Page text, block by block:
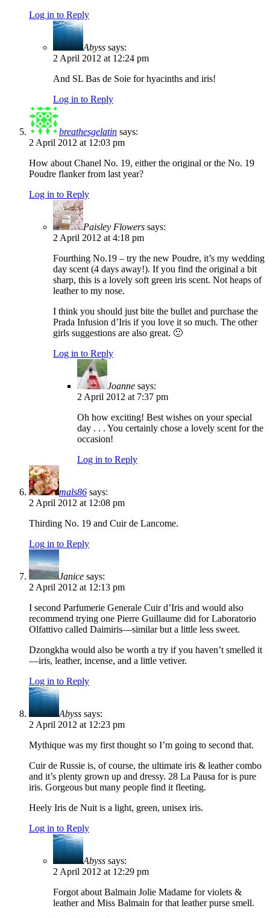
Log in to Reply
Abyss says:
2 April 2012 at 12:24 pm
And SL Bas de Soie for hyacinths and iris!
Log in to Reply
breathesgelatin says:
2 April 2012 at 12:03 pm
How about Chanel No. 19, either the original or the No. 19
Poudre flanker from last year?
Log in to Reply
Paisley Flowers says:
2 April 2012 at 4:18 pm
Fourthing No.19 – try the new Poudre, it’s my wedding
day scent (4 days away!). If you find the original a bit
sharp, this is a lovely soft green iris scent. Not heaps of
leather to my nose.
I think you should just bite the bullet and purchase the
Prada Infusion d’Iris if you love it so much. The other
girls suggestions are also great. 🙂
Log in to Reply
Joanne says:
2 April 2012 at 7:37 pm
Oh how exciting! Best wishes on your special
day . . . You certainly chose a lovely scent for the
occasion!
Log in to Reply
mals86 says:
2 April 2012 at 12:08 pm
Thirding No. 19 and Cuir de Lancome.
Log in to Reply
Janice says:
2 April 2012 at 12:13 pm
I second Parfumerie Generale Cuir d’Iris and would also
recommend trying one Pierre Guillaume did for Laboratorio
Olfattivo called Daimiris—similar but a little less sweet.
Dzongkha would also be worth a try if you haven’t smelled it
—iris, leather, incense, and a little vetiver.
Log in to Reply
Abyss says:
2 April 2012 at 12:23 pm
Mythique was my first thought so I’m going to second that.
Cuir de Russie is, of course, the ultimate iris & leather combo
and it’s plenty grown up and dressy. 28 La Pausa for is pure
iris. Gorgeous but many people find it fleeting.
Heely Iris de Nuit is a light, green, unisex iris.
Log in to Reply
Abyss says:
2 April 2012 at 12:29 pm
Forgot about Balmain Jolie Madame for violets &
leather and Miss Balmain for that leather purse smell.